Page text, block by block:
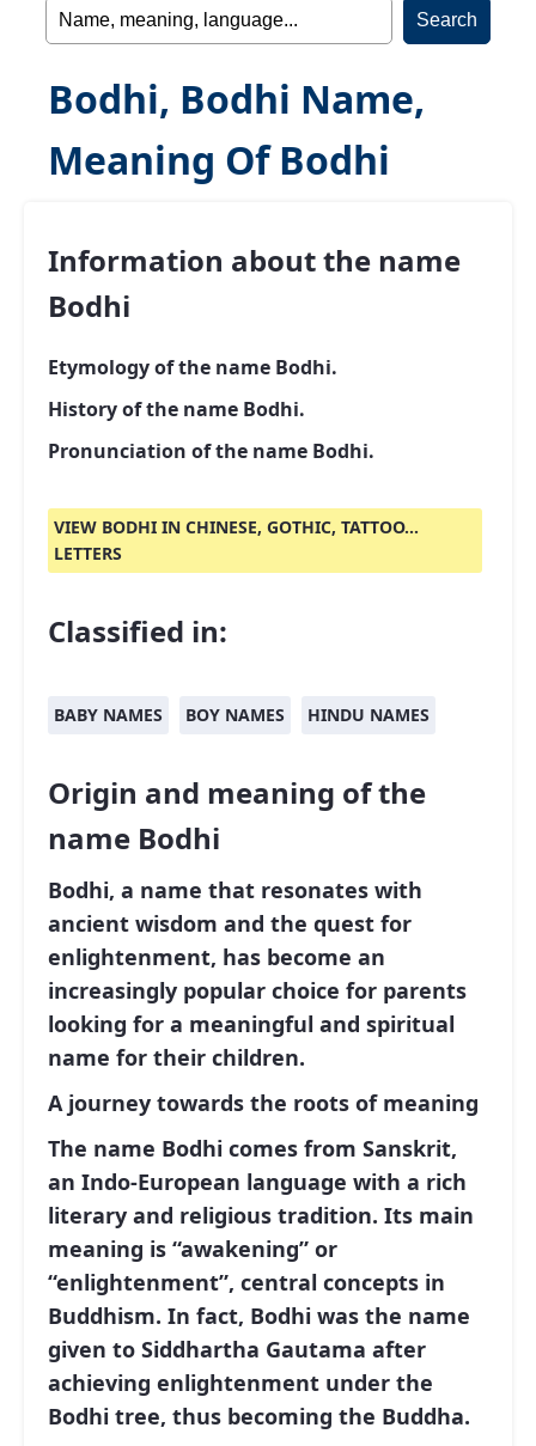
Bodhi, Bodhi Name,
Meaning Of Bodhi
Information about the name
Bodhi
Etymology of the name Bodhi.
History of the name Bodhi.
Pronunciation of the name Bodhi.
VIEW BODHI IN CHINESE, GOTHIC, TATTOO...
LETTERS
Classified in:
BABY NAMES BOY NAMES HINDU NAMES
Origin and meaning of the
name Bodhi
Bodhi, a name that resonates with
ancient wisdom and the quest for
enlightenment, has become an
increasingly popular choice for parents
looking for a meaningful and spiritual
name for their children.
A journey towards the roots of meaning
The name Bodhi comes from Sanskrit,
an Indo-European language with a rich
literary and religious tradition. Its main
meaning is “awakening” or
“enlightenment”, central concepts in
Buddhism. In fact, Bodhi was the name
given to Siddhartha Gautama after
achieving enlightenment under the
Bodhi tree, thus becoming the Buddha.